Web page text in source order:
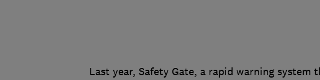
Last year, Safety Gate, a rapid warning system